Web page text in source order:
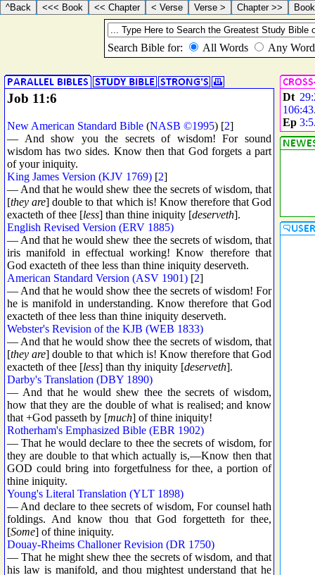
Job 11:6
New American Standard Bible (NASB ©1995) [2]
— And show you the secrets of wisdom! For sound
wisdom has two sides. Know then that God forgets a part
of your iniquity.
King James Version (KJV 1769) [2]
— And that he would shew thee the secrets of wisdom, that
[they are] double to that which is! Know therefore that God
exacteth of thee [less] than thine iniquity [deserveth].
English Revised Version (ERV 1885)
— And that he would shew thee the secrets of wisdom, that
iris manifold in effectual working! Know therefore that
God exacteth of thee less than thine iniquity deserveth.
American Standard Version (ASV 1901) [2]
— And that he would show thee the secrets of wisdom! For
he is manifold in understanding. Know therefore that God
exacteth of thee less than thine iniquity deserveth.
Webster's Revision of the KJB (WEB 1833)
— And that he would show thee the secrets of wisdom, that
[they are] double to that which is! Know therefore that God
exacteth of thee [less] than thy iniquity [deserveth].
Darby's Translation (DBY 1890)
— And that he would shew thee the secrets of wisdom,
how that they are the double of what is realised; and know
that +God passeth by [much] of thine iniquity!
Rotherham's Emphasized Bible (EBR 1902)
— That he would declare to thee the secrets of wisdom, for
they are double to that which actually is,—Know then that
GOD could bring into forgetfulness for thee, a portion of
thine iniquity.
Young's Literal Translation (YLT 1898)
— And declare to thee secrets of wisdom, For counsel hath
foldings. And know thou that God forgetteth for thee,
[Some] of thine iniquity.
Douay-Rheims Challoner Revision (DR 1750)
— That he might shew thee the secrets of wisdom, and that
his law is manifold, and thou mightest understand that he
Dt
106:43
Ep 3:5